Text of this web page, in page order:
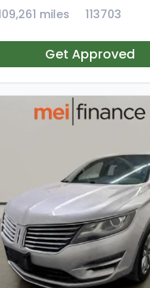
miles 113703
Get Approved